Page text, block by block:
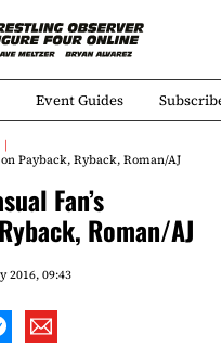
Event Guides
Payback, Ryback, Roman/AJ
Fan’s
Roman/AJ
2016, 09:43